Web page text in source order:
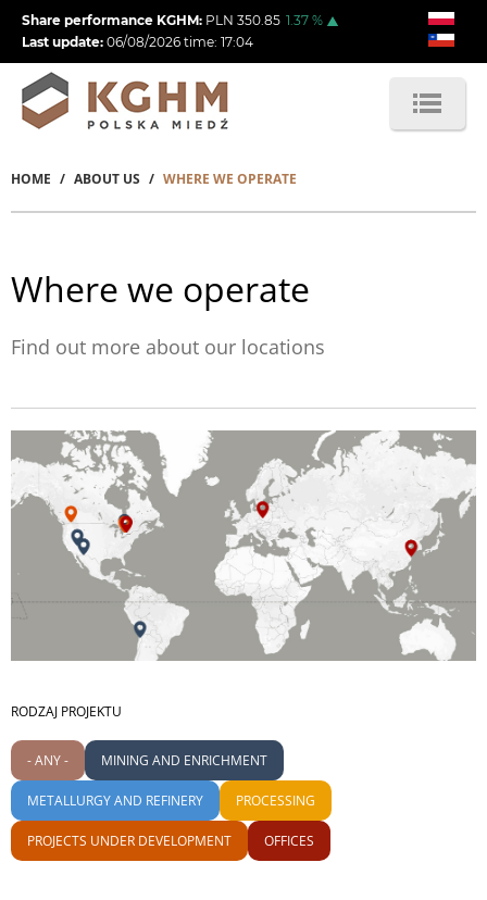
Skip
main
content
Share performance KGHM: PLN 350.85 1.37 %
Last update: 06/08/2026 time: 17:04
Breadcrumb
HOME ABOUT US WHERE WE OPERATE
Where we operate
Find out more about our locations
RODZAJ PROJEKTU
- ANY - MINING AND ENRICHMENT
METALLURGY AND REFINERY PROCESSING
PROJECTS UNDER DEVELOPMENT OFFICES